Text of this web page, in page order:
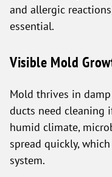
and allergic
essential.
Visible Mold
Mold thrives in
ducts need cleaning
humid climate,
spread quickly,
system.